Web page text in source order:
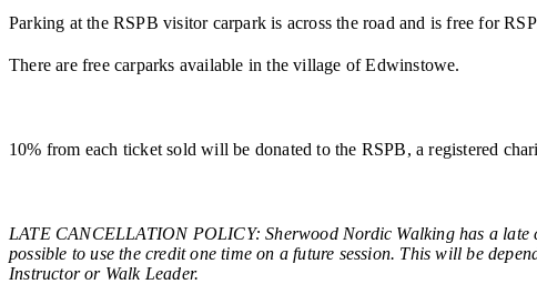
Parking at the RSPB visitor carpark is across the road and is free for
There are free carparks available in the village of Edwinstowe.
10% from each ticket sold will be donated to the RSPB, a registered
LATE CANCELLATION POLICY: Sherwood Nordic Walking has a late
possible to use the credit one time on a future session. This will be
Instructor or Walk Leader.